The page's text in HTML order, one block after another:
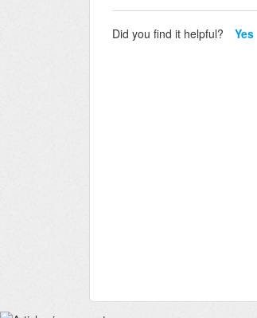
Did you find it helpful? Yes